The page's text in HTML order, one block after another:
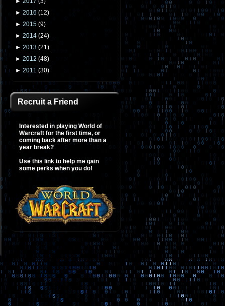
► 2016 (12)
► 2015 (9)
► 2014 (24)
► 2013 (21)
► 2012 (48)
► 2011 (30)
Recruit a Friend
Interested in playing World of
Warcraft for the first time, or
coming back after more than a
year break?
Use this link to help me gain
some perks when you do!